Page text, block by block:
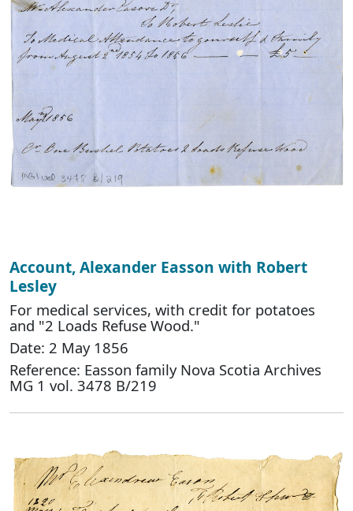
Account, Alexander Easson with Robert
Lesley
For medical services, with credit for potatoes
and "2 Loads Refuse Wood."
Date: 2 May 1856
Reference: Easson family Nova Scotia Archives
MG 1 vol. 3478 B/219